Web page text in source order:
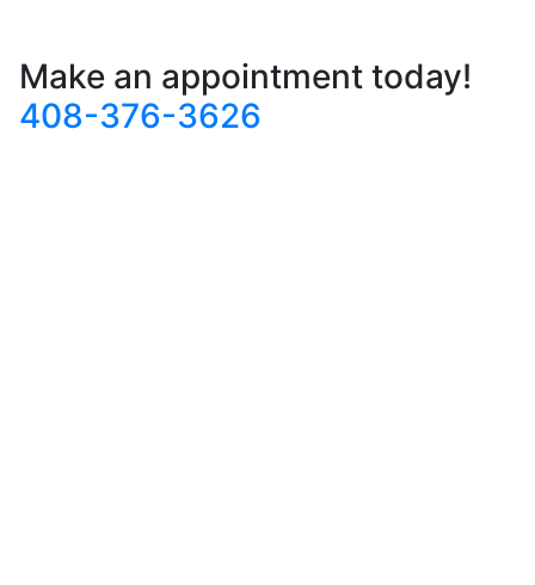
Make an appointment today!
408-376-3626